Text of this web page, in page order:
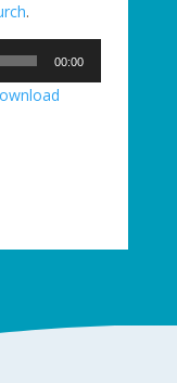
.
00:00